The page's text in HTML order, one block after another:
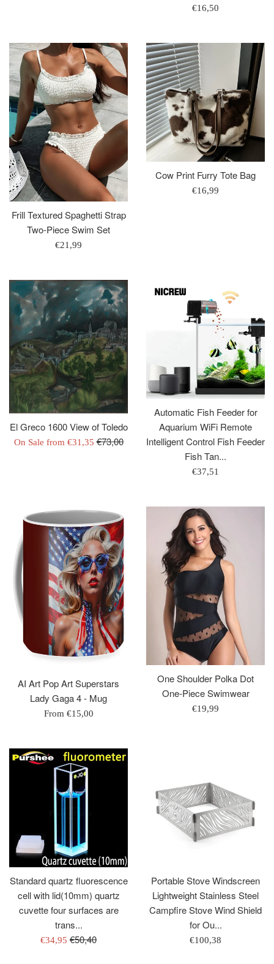
Regular
€16,50
Frill Textured Spaghetti Strap
Two-Piece Swim Set
Regular
€21,99
Cow Print Furry Tote Bag
Regular
€16,99
El Greco 1600 View of Toledo
On Sale from €31,35 Regular
€73,00
Automatic Fish Feeder for
Aquarium WiFi Remote
Intelligent Control Fish Feeder
Fish Tan...
Regular
€37,51
AI Art Pop Art Superstars
Lady Gaga 4 - Mug
From €15,00
One Shoulder Polka Dot
One-Piece Swimwear
Regular
€19,99
Standard quartz fluorescence
cell with lid(10mm) quartz
cuvette four surfaces are
trans...
Sale
€34,95 Regular
€50,40
Portable Stove Windscreen
Lightweight Stainless Steel
Campfire Stove Wind Shield
for Ou...
Regular
€100,38